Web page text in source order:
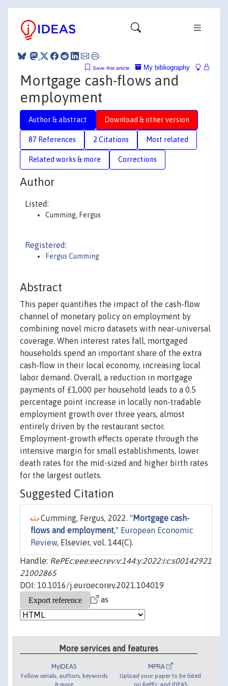
My bibliography
Save this article
Mortgage cash-flows and
employment
Author & abstract Download & other version
87 References 2 Citations Most related
Related works & more Corrections
Author
Listed:
Cumming, Fergus
Registered:
Fergus Cumming
Abstract
This paper quantifies the impact of the cash-flow
channel of monetary policy on employment by
combining novel micro datasets with near-universal
coverage. When interest rates fall, mortgaged
households spend an important share of the extra
cash-flow in their local economy, increasing local
labor demand. Overall, a reduction in mortgage
payments of £1,000 per household leads to a 0.5
percentage point increase in locally non-tradable
employment growth over three years, almost
entirely driven by the restaurant sector.
Employment-growth effects operate through the
intensive margin for small establishments, lower
death rates for the mid-sized and higher birth rates
for the largest outlets.
Suggested Citation
Cumming, Fergus, 2022. " Mortgage cash-
flows and employment," European Economic
Review, Elsevier, vol. 144(C).
Handle: RePEc:eee:eecrev:v:144:y:2022:i:c:s00142921
21002865
DOI: 10.1016/j.euroecorev.2021.104019
as
More services and features
MyIDEAS
Follow serials, authors, keywords
& more
MPRA
Upload your paper to be listed
on RePEc and IDEAS